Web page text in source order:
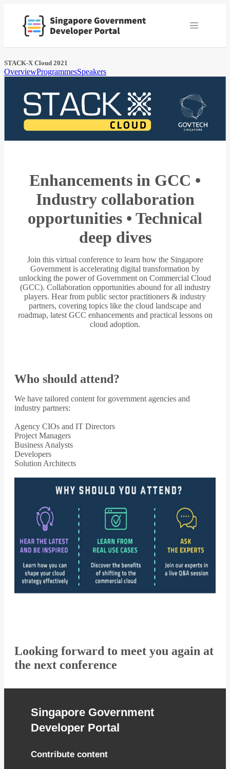
STACK-X Cloud 2021
OverviewProgrammesSpeakers
Enhancements in GCC •
Industry collaboration
opportunities • Technical
deep dives
Join this virtual conference to learn how the Singapore
Government is accelerating digital transformation by
unlocking the power of Government on Commercial Cloud
(GCC). Collaboration opportunities abound for all industry
players. Hear from public sector practitioners & industry
partners, covering topics like the cloud landscape and
roadmap, latest GCC enhancements and practical lessons on
cloud adoption.
Who should attend?
We have tailored content for government agencies and
industry partners:
Agency CIOs and IT Directors
Project Managers
Business Analysts
Developers
Solution Architects
Looking forward to meet you again at
the next conference
Singapore Government
Developer Portal
Contribute content